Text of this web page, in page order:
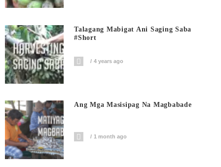
Talagang Mabigat Ani Saging Saba
#short
4 years ago
Ang Mga Masisipag Na Magbabade
1 month ago